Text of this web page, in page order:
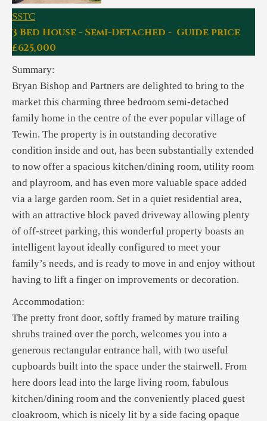
SSTC
3 Bed House - Semi-Detached - Guide price
£625,000
Summary:
Bryan Bishop and Partners are delighted to bring to the
market this charming three bedroom semi-detached
family home in the centre of the ever popular village of
Tewin. The property is in outstanding decorative
condition inside and out, has been substantially extended
to now offer a spacious kitchen/dining room, utility room
and playroom, and has even more valuable space added
via a large garden room. Set in a quiet residential area,
with an attractive block paved driveway allowing plenty
of off-street parking, this wonderful property boasts an
intelligent layout ideally configured to meet your
family’s needs, and is ready to move in and enjoy without
having to lift a finger on improvements or decoration.
Accommodation:
The pretty front door, softly framed by mature trailing
shrubs trained over the porch, welcomes you into a
generous rectangular entrance hall, with two useful
cupboards built into the space under the stairwell. From
here doors lead into the large living room, fabulous
kitchen/dining room and the conveniently placed guest
cloakroom, which is nicely lit by a side facing opaque